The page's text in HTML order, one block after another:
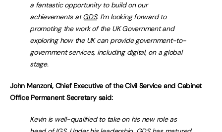
a fantastic opportunity to build on our
achievements atGDS. I’m looking forward to
promoting the work of the UK Government and
exploring how the UK can provide government-to-
government services, including digital, on a global
stage.
John Manzoni, Chief Executive of the Civil Service and Cabinet
Office Permanent Secretary said:
Kevin is well-qualified to take on his new role as